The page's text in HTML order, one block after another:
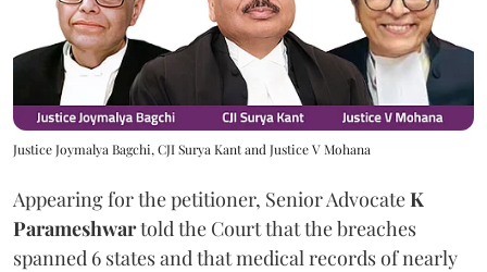
Justice Joymalya Bagchi, CJI Surya Kant and Justice V Mohana
Appearing for the petitioner, Senior AdvocateK
Parameshwartold the Court that the breaches
spanned 6 states and that medical records of nearly